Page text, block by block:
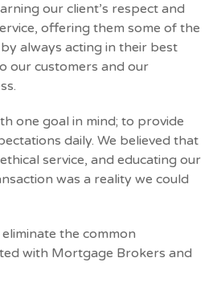
our client’s respect and
offering them some of the
always acting in their best
our customers and our
one goal in mind; to provide
daily. We believed that
service, and educating our
was a reality we could
the common
with Mortgage Brokers and